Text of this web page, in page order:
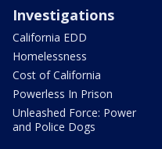
Investigations
California EDD
Homelessness
Cost of California
Powerless In Prison
Unleashed Force: Power
and Police Dogs